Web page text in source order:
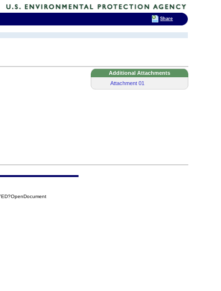
Additional Attachments
Attachment 01
Share